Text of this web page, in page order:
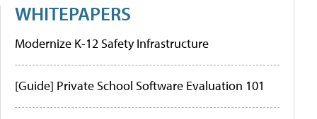
WHITEPAPERS
Modernize K-12 Safety Infrastructure
[Guide] Private School Software Evaluation 101